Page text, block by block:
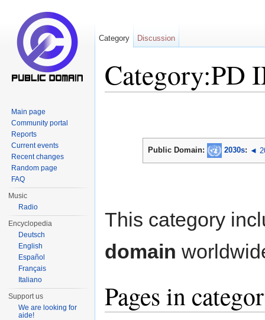
Category:PD
Public Domain: 2030s: ◄
This category
domain
Pages in
Category Discussion
Main page
Community portal
Reports
Current events
Recent changes
Random page
FAQ
Music
Radio
Encyclopedia
Deutsch
English
Español
Français
Italiano
Support us
We are looking for
aide!